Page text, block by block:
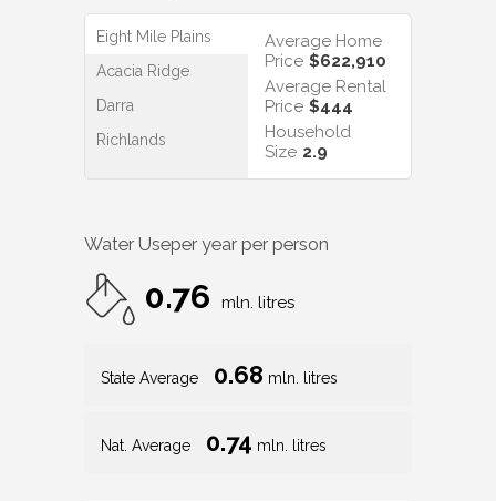
Eight Mile Plains
Acacia Ridge
Darra
Richlands
Average Home
Price $622,910
Average Rental
Price $444
Household
Size 2.9
Water Useper year per person
0.76 mln. litres
State Average 0.68 mln. litres
Nat. Average 0.74 mln. litres